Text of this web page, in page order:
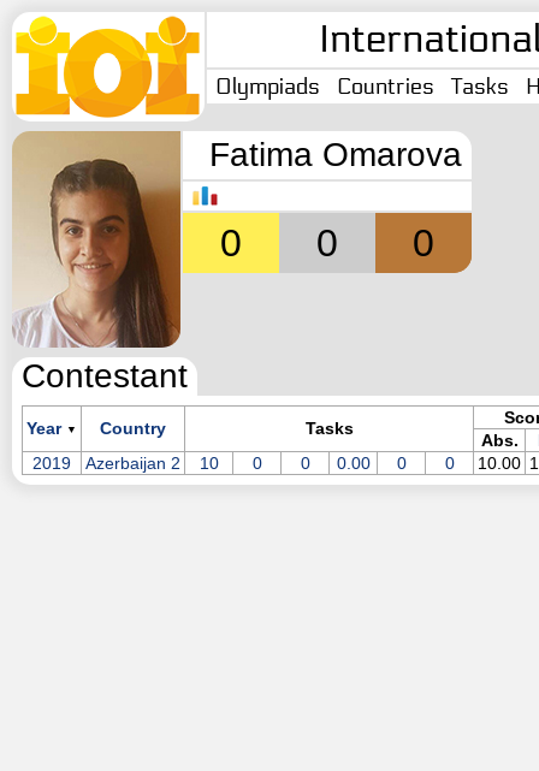
Olympiads Countries Tasks
Fatima Omarova
0 0 0
Contestant
Year ▼ Country Tasks
Abs.
2019
Azerbaijan 2 10 0 0 0.00 0 0 10.00